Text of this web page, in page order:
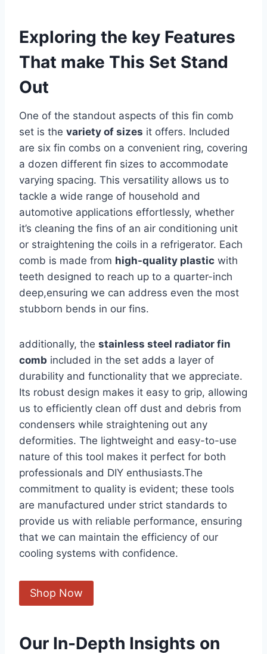
Exploring the key Features
That ‍make This Set Stand
Out
One of the standout aspects of this fin comb
set is the variety of sizes it offers. ‍Included⁣
are six fin combs on a convenient ring, covering
a dozen different fin sizes to accommodate⁢
varying spacing. This versatility allows us to
tackle a wide range of household ​and
automotive applications effortlessly, whether
it’s cleaning the fins​ of ⁢an air conditioning​ unit
or straightening ‌the coils in a refrigerator. Each
⁢comb is made from high-quality ‌plastic with
teeth designed to reach up to a quarter-inch
deep,ensuring we can address even the most
stubborn bends in our⁤ fins.
additionally,‌ the stainless steel radiator fin
comb included in the set adds a layer of
durability and functionality that we ⁤appreciate.
Its robust design makes it easy‌ to grip, allowing
us to efficiently clean off dust and debris ‍from
condensers⁤ while straightening out any
deformities. The lightweight and‌ easy-to-use
nature of this tool makes it perfect for both
professionals and DIY enthusiasts.The
commitment to​ quality is evident; ⁣these tools
are manufactured under strict standards to
provide​ us with reliable performance, ensuring
that we⁣ can maintain the efficiency of our
cooling systems⁢ with confidence.
Shop Now
Our In-Depth Insights on